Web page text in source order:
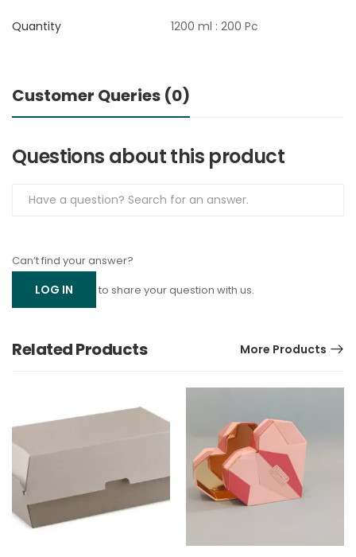
Quantity 1200 ml : 200 Pc
Customer Queries (0)
Questions about this product
Can’t find your answer?
LOG IN to share your question with us.
Related Products More Products